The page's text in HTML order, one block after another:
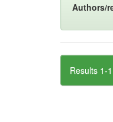
Authors/
Results 1-